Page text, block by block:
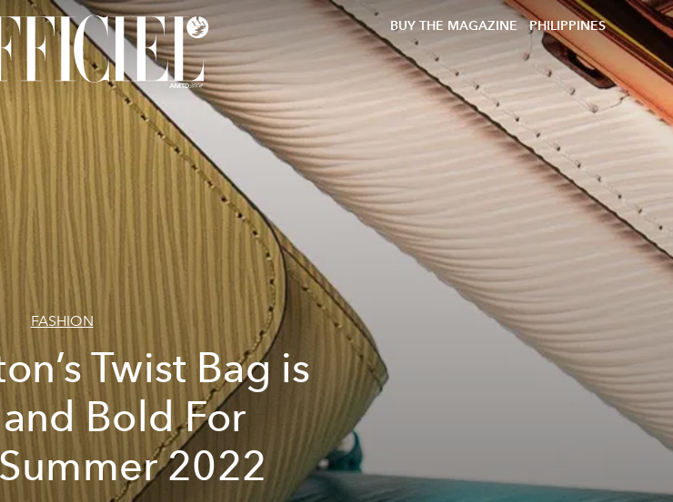
BUY THE MAGAZINE PHILIPPINES
FASHION
Twist Bag is
Bold For
2022